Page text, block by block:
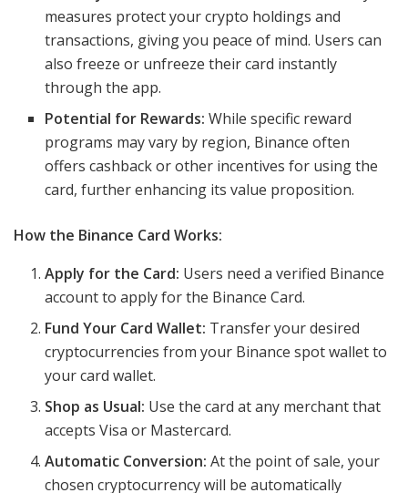
measures protect your crypto holdings and
transactions, giving you peace of mind. Users can
also freeze or unfreeze their card instantly
through the app.
Potential for Rewards: While specific reward
programs may vary by region, Binance often
offers cashback or other incentives for using the
card, further enhancing its value proposition.
How the Binance Card Works:
Apply for the Card: Users need a verified Binance
account to apply for the Binance Card.
Fund Your Card Wallet: Transfer your desired
cryptocurrencies from your Binance spot wallet to
your card wallet.
Shop as Usual: Use the card at any merchant that
accepts Visa or Mastercard.
Automatic Conversion: At the point of sale, your
chosen cryptocurrency will be automatically